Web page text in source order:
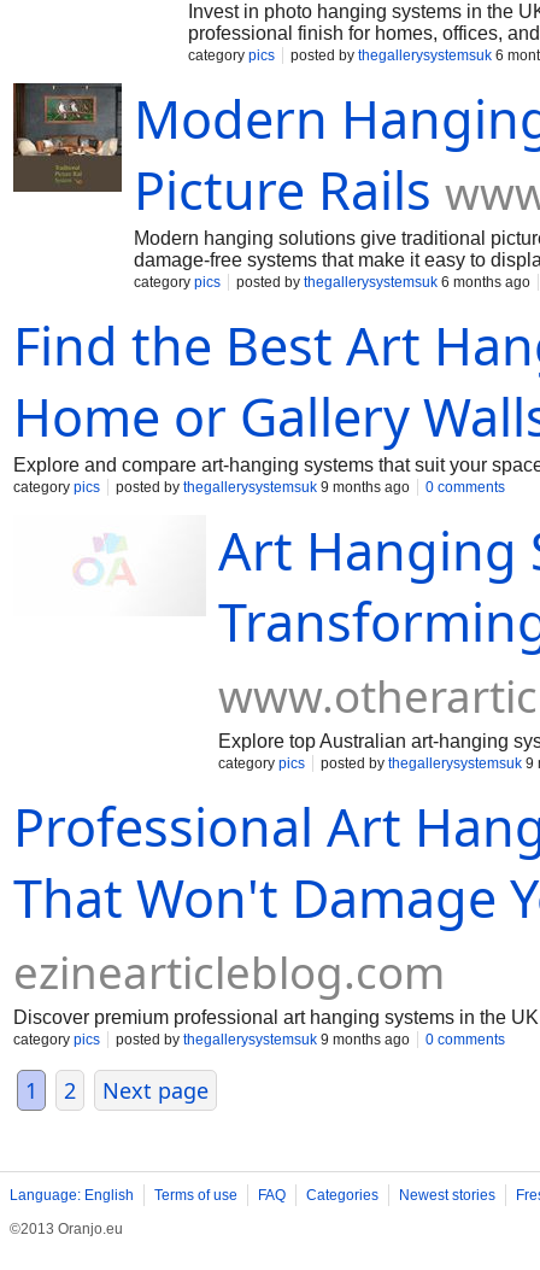
Invest in photo hanging systems in the
professional finish for homes, offices,
category pics posted by thegallerysystemsuk 6
Modern
Picture Rails
Modern hanging solutions give traditional
damage-free systems that make it easy to
category pics posted by thegallerysystemsuk 6 months ago
Find the Best Art
Home or Gallery
Explore and compare art-hanging systems that suit your
category pics posted by thegallerysystemsuk 9 months ago 0 comments
Art Hanging
Explore top Australian art-hanging
category pics posted by thegallerysystemsuk 9
Professional Art
That Won't Damage
ezinearticleblog.com
Discover premium professional art hanging systems in the
category pics posted by thegallerysystemsuk 9 months ago 0 comments
1 2 Next page
Language: English Terms of use FAQ Categories Newest stories
©2013 Oranjo.eu